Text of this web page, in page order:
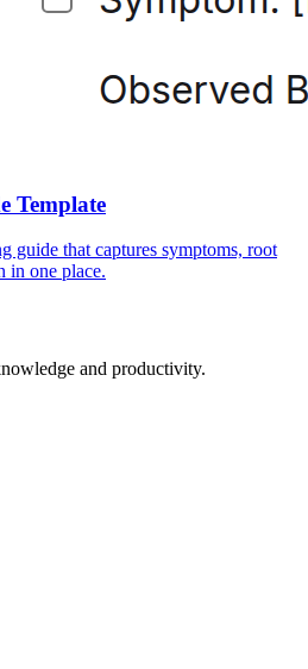
Template
guide that captures symptoms, root
in one place.
and productivity.